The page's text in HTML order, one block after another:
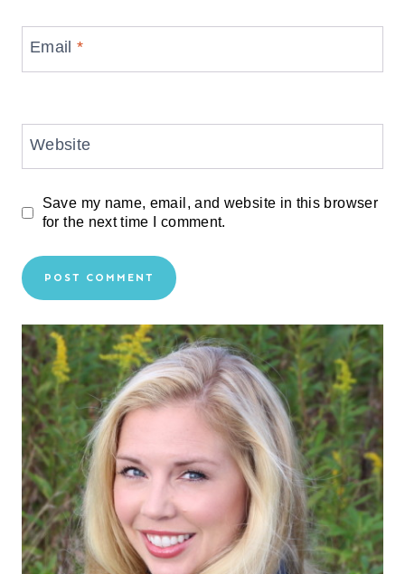
Email*
Website
Save my name, email, and website in this browser
for the next time I comment.